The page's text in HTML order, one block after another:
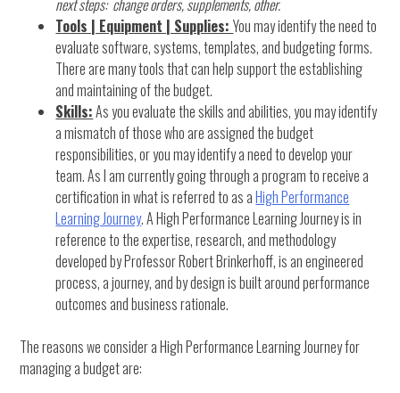
Tools | Equipment | Supplies:You may identify the need to
evaluate software, systems, templates, and budgeting forms.
There are many tools that can help support the establishing
and maintaining of the budget.
Skills:As you evaluate the skills and abilities, you may identify
a mismatch of those who are assigned the budget
responsibilities, or you may identify a need to develop your
team. As I am currently going through a program to receive a
certification in what is referred to as aHigh Performance
Learning Journey. A High Performance Learning Journey is in
reference to the expertise, research, and methodology
developed by Professor Robert Brinkerhoff, is an engineered
process, a journey, and by design is built around performance
outcomes and business rationale.
The reasons we consider a High Performance Learning Journey for
managing a budget are: